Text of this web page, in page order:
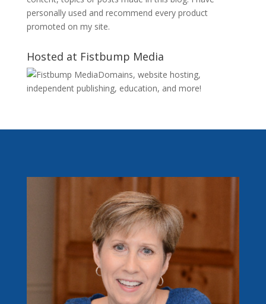
personally used and recommend every product
promoted on my site.
Hosted at Fistbump Media
Domains, website hosting,
independent publishing, education, and more!